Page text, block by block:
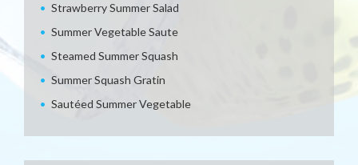
Strawberry Summer Salad
Summer Vegetable Saute
Steamed Summer Squash
Summer Squash Gratin
Sautéed Summer Vegetable